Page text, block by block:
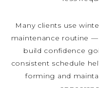
Many clients use
maintenance routine
build confidence
consistent schedule
forming and